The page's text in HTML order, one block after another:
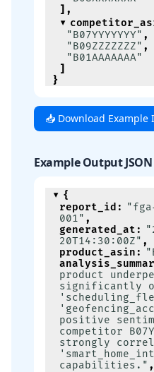
] ,
"B07YYYYYYY" ,
"B09ZZZZZZZ" ,
"B01AAAAAAA"
]
}
📥 Download Example
Example Output JSON
{
report_id :
001" ,
generated_at :
20T14:30:00Z" ,
product_asin :
product
significantly
positive
competitor
strongly
capabilities." ,